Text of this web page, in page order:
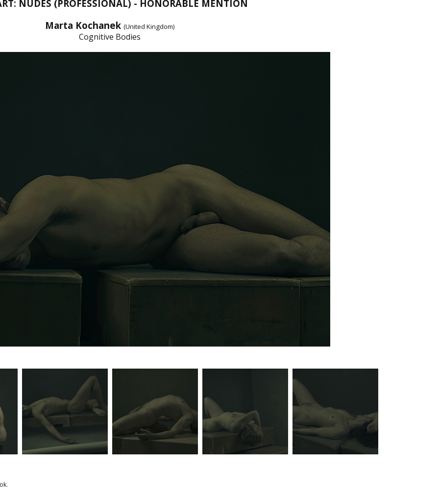
NUDES (PROFESSIONAL) - HONORABLE MENTION
Marta Kochanek (United Kingdom)
Cognitive Bodies